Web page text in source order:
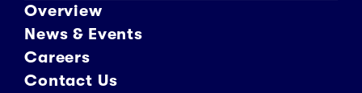
Overview
News & Events
Careers
Contact Us